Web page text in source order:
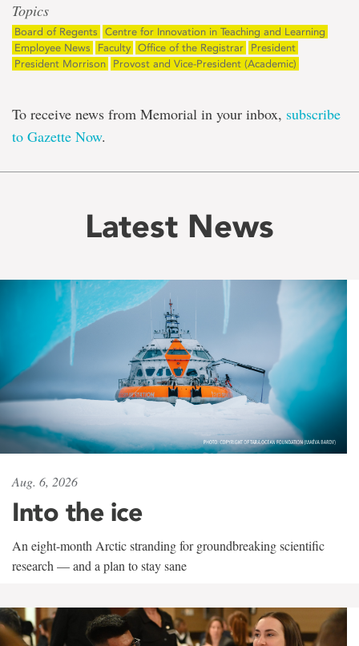
Topics
Board of Regents
Centre for Innovation in Teaching and Learning
Employee News
Faculty Office of the Registrar
President
President Morrison
Provost and Vice-President (Academic)
To receive news from Memorial in your inbox, subscribe
to Gazette Now.
Latest News
Aug. 6, 2026
Into the ice
An eight-month Arctic stranding for groundbreaking scientific
research — and a plan to stay sane